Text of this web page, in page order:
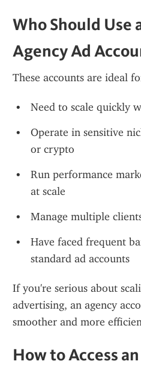
Who Should Use
Agency Ad
These accounts are ideal
Need to scale quickly
Operate in sensitive
or crypto
Run performance
at scale
Manage multiple
Have faced frequent
standard ad accounts
If you're serious about
advertising, an agency
smoother and more
How to Access